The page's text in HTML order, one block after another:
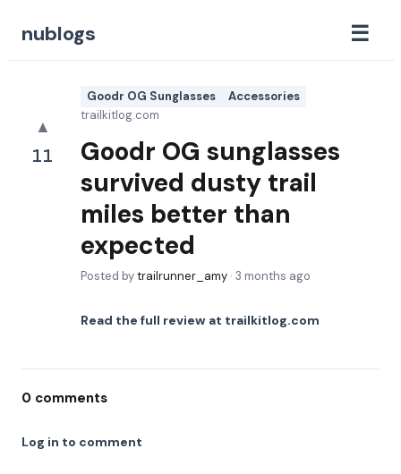
nublogs ☰
▲
11
Goodr OG Sunglasses
Accessories
trailkitlog.com
Goodr OG sunglasses
survived dusty trail
miles better than
expected
Posted bytrailrunner_amy · 3 months ago
Read the full review at trailkitlog.com
0 comments
Log in to comment